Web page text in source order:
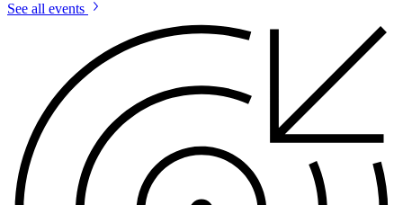
See all events